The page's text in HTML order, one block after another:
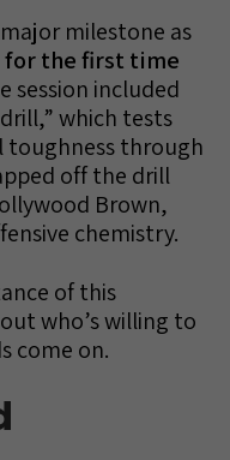
milestone as
the first time
session included
which tests
toughness through
off the drill
Brown,
chemistry.
of this
who’s willing to
come on.